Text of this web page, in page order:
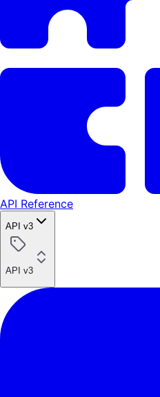
API Reference
API v3
API v3